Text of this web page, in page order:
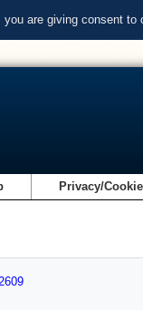
are giving consent to
Privacy/